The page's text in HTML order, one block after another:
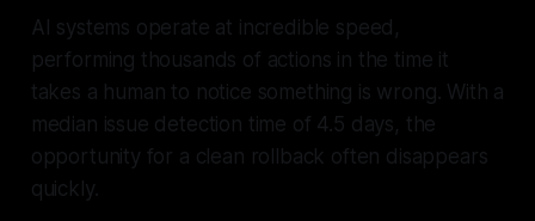
AI systems operate at incredible speed,
performing thousands of actions in the time it
takes a human to notice something is wrong. With a
median issue detection time of 4.5 days, the
opportunity for a clean rollback often disappears
quickly.